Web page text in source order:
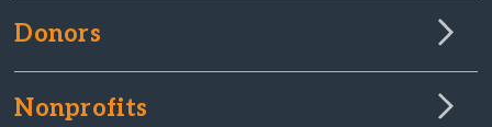
Donors
Nonprofits